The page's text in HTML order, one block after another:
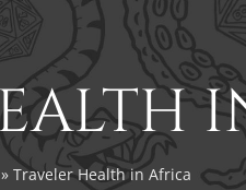
»Traveler Health in Africa